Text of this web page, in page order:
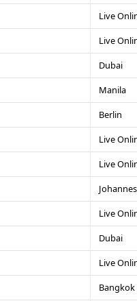
Live
Live
Dubai
Manila
Berlin
Live
Live
Live
Dubai
Live
Bangkok